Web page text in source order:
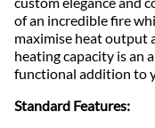
of an incredible fire
maximise heat output
heating capacity is an
functional addition to
Standard Features: